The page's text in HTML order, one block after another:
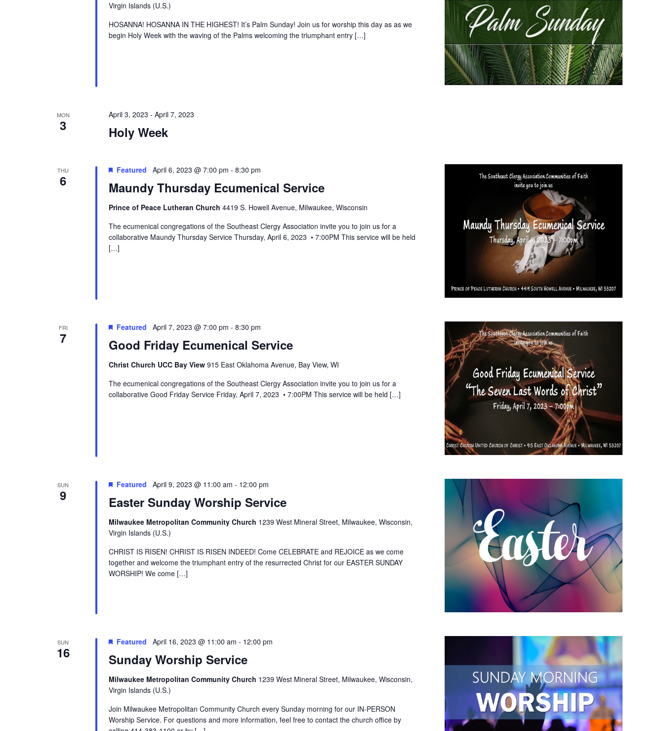
Virgin Islands (U.S.)
HOSANNA! HOSANNA IN THE HIGHEST! It’s Palm Sunday! Join us for worship this day as as we
begin Holy Week with the waving of the Palms welcoming the triumphant entry […]
MON
3 Holy Week
April 3, 2023 - April 7, 2023
THU
6 Maundy Thursday Ecumenical Service
Featured April 6, 2023 @ 7:00 pm - 8:30 pm
Prince of Peace Lutheran Church 4419 S. Howell Avenue, Milwaukee, Wisconsin
The ecumenical congregations of the Southeast Clergy Association invite you to join us for a
collaborative Maundy Thursday Service Thursday, April 6, 2023 • 7:00PM This service will be held
[…]
FRI
7 Good Friday Ecumenical Service
Featured April 7, 2023 @ 7:00 pm - 8:30 pm
Christ Church UCC Bay View 915 East Oklahoma Avenue, Bay View, WI
The ecumenical congregations of the Southeast Clergy Association invite you to join us for a
collaborative Good Friday Service Friday, April 7, 2023 • 7:00PM This service will be held […]
SUN
9 Easter Sunday Worship Service
Featured April 9, 2023 @ 11:00 am - 12:00 pm
Milwaukee Metropolitan Community Church 1239 West Mineral Street, Milwaukee, Wisconsin,
Virgin Islands (U.S.)
CHRIST IS RISEN! CHRIST IS RISEN INDEED! Come CELEBRATE and REJOICE as we come
together and welcome the triumphant entry of the resurrected Christ for our EASTER SUNDAY
WORSHIP! We come […]
SUN
16 Sunday Worship Service
Featured April 16, 2023 @ 11:00 am - 12:00 pm
Milwaukee Metropolitan Community Church 1239 West Mineral Street, Milwaukee, Wisconsin,
Virgin Islands (U.S.)
Join Milwaukee Metropolitan Community Church every Sunday morning for our IN-PERSON
Worship Service. For questions and more information, feel free to contact the church office by